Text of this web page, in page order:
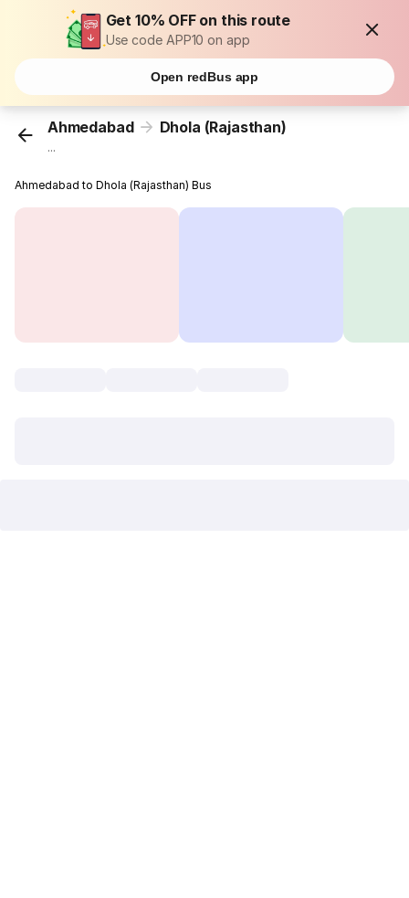
Get 10% OFF on this route
Use code APP10 on app
Open redBus app
Ahmedabad Dhola (Rajasthan)
...
Ahmedabad to Dhola (Rajasthan) Bus